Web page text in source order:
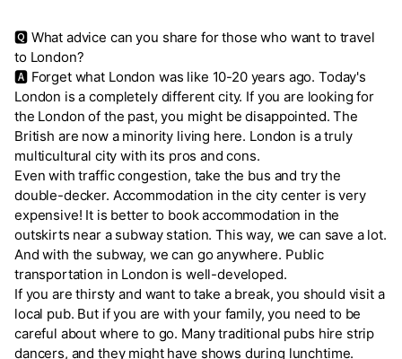
🆀 What advice can you share for those who want to travel
to London?
🅰 Forget what London was like 10-20 years ago. Today's
London is a completely different city. If you are looking for
the London of the past, you might be disappointed. The
British are now a minority living here. London is a truly
multicultural city with its pros and cons.
Even with traffic congestion, take the bus and try the
double-decker. Accommodation in the city center is very
expensive! It is better to book accommodation in the
outskirts near a subway station. This way, we can save a lot.
And with the subway, we can go anywhere. Public
transportation in London is well-developed.
If you are thirsty and want to take a break, you should visit a
local pub. But if you are with your family, you need to be
careful about where to go. Many traditional pubs hire strip
dancers, and they might have shows during lunchtime.